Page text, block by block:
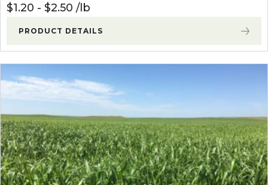
$1.20 - $2.50 lb
PRODUCT DETAILS